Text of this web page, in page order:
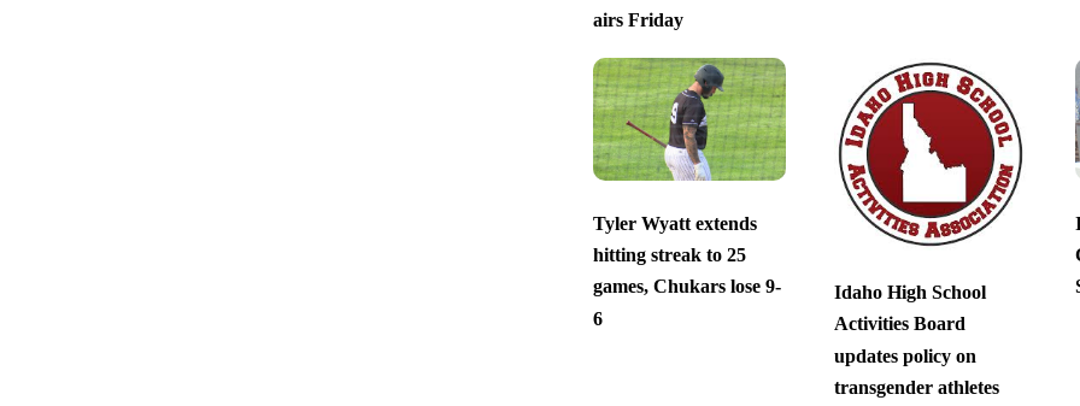
airs Friday
Tyler Wyatt extends
hitting streak to 25
games, Chukars lose 9-
6
Idaho High School
Activities Board
updates policy on
transgender athletes